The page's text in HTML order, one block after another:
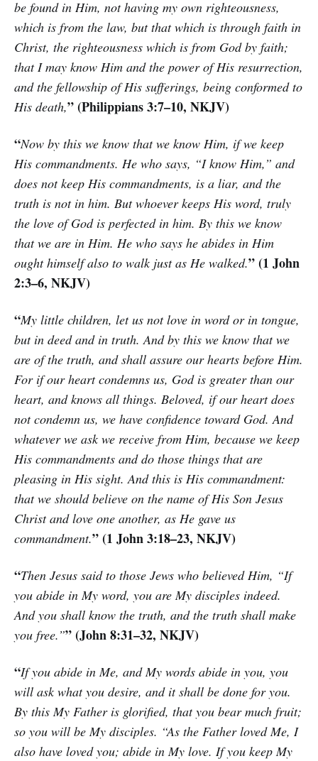
be found in Him, not having my own righteousness,
which is from the law, but that which is through faith in
Christ, the righteousness which is from God by faith;
that I may know Him and the power of His resurrection,
and the fellowship of His sufferings, being conformed to
His death,” (Philippians 3:7–10, NKJV)
“Now by this we know that we know Him, if we keep
His commandments. He who says, “I know Him,” and
does not keep His commandments, is a liar, and the
truth is not in him. But whoever keeps His word, truly
the love of God is perfected in him. By this we know
that we are in Him. He who says he abides in Him
ought himself also to walk just as He walked.” (1 John
2:3–6, NKJV)
“My little children, let us not love in word or in tongue,
but in deed and in truth. And by this we know that we
are of the truth, and shall assure our hearts before Him.
For if our heart condemns us, God is greater than our
heart, and knows all things. Beloved, if our heart does
not condemn us, we have confidence toward God. And
whatever we ask we receive from Him, because we keep
His commandments and do those things that are
pleasing in His sight. And this is His commandment:
that we should believe on the name of His Son Jesus
Christ and love one another, as He gave us
commandment.” (1 John 3:18–23, NKJV)
“Then Jesus said to those Jews who believed Him, “If
you abide in My word, you are My disciples indeed.
And you shall know the truth, and the truth shall make
you free.”” (John 8:31–32, NKJV)
“If you abide in Me, and My words abide in you, you
will ask what you desire, and it shall be done for you.
By this My Father is glorified, that you bear much fruit;
so you will be My disciples. “As the Father loved Me, I
also have loved you; abide in My love. If you keep My